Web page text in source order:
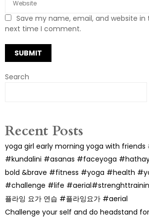
Save my name, email, and website in
next time I comment.
Search
Recent Posts
yoga girl early morning yoga with
#kundalini #asanas #faceyoga
bold &brave #fitness #yoga #health
#challenge #life
플라잉 요가 연습 #플라잉요가 #aerial
Challenge your self and do headstand